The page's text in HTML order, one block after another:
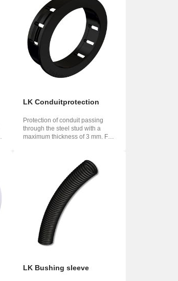
LK Conduitprotection
Protection of conduit passing
through the steel stud with a
maximum thickness of 3 mm. For
LK Bushing sleeve